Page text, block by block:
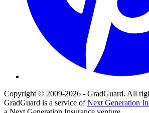
Copyright © 2009-2026 - GradGuard. All
GradGuard is a service ofNext Generation